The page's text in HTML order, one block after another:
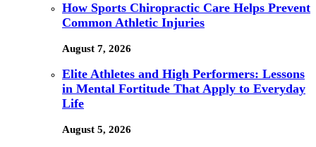
How Sports Chiropractic Care Helps Prevent
Common Athletic Injuries
August 7, 2026
Elite Athletes and High Performers: Lessons
in Mental Fortitude That Apply to Everyday
Life
August 5, 2026